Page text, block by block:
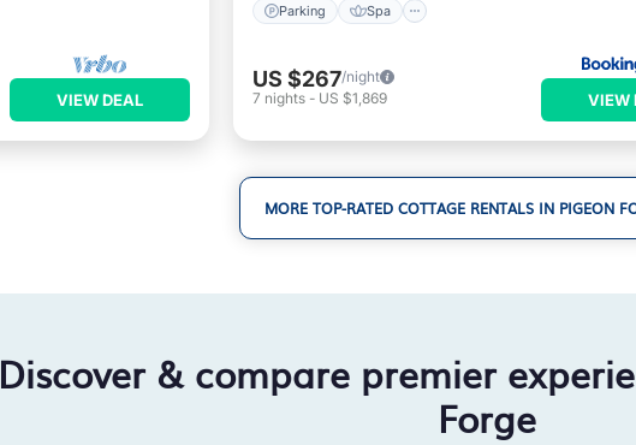
VIEW DEAL
Parking Spa
US $267/night
7 nights- US $1,869 VIEW
MORE TOP-RATED COTTAGE RENTALS IN PIGEON
Discover & compare premier
Forge